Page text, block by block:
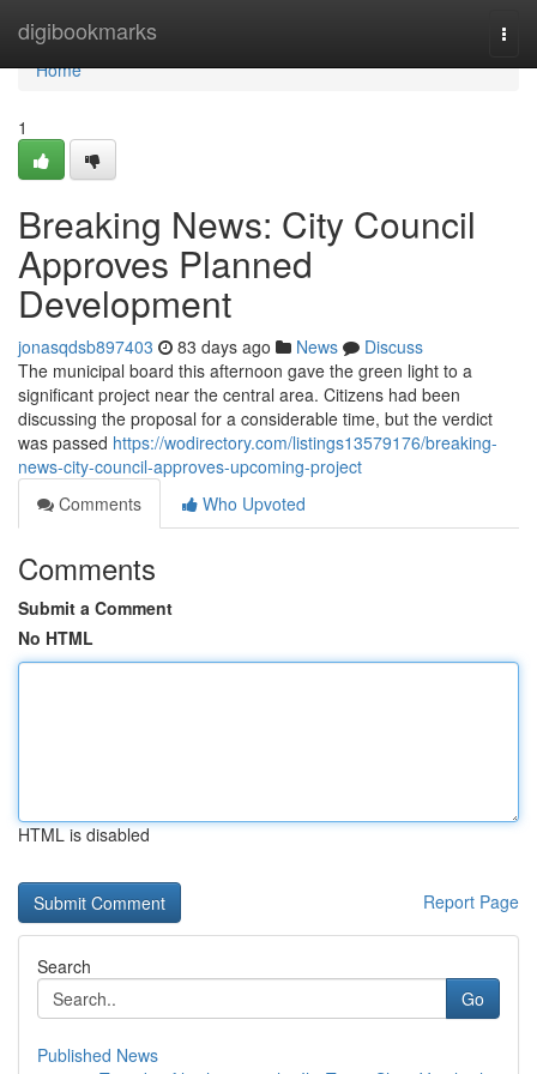
digibookmarks
Home
Home
1
Breaking News: City Council
Approves Planned
Development
jonasqdsb897403 83 days ago News
Discuss
The municipal board this afternoon gave the green light to a
significant project near the central area. Citizens had been
discussing the proposal for a considerable time, but the verdict
was passed https://wodirectory.com/listings13579176/breaking-
news-city-council-approves-upcoming-project
Comments
Who Upvoted
Comments
Submit a Comment
No HTML
HTML is disabled
Report Page
Search
Go
Published News